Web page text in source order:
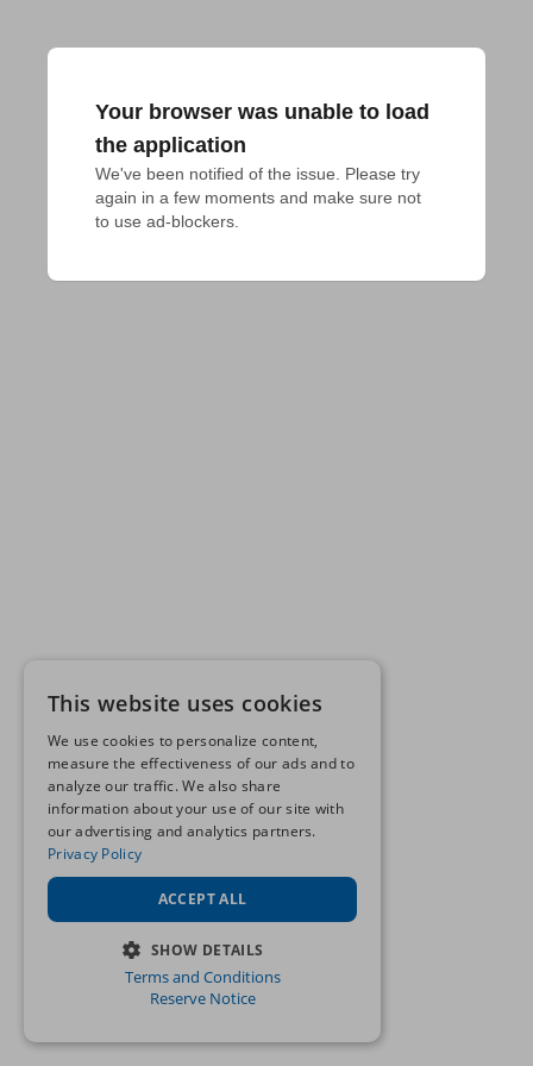
Your browser was unable to load
the application
We've been notified of the issue. Please try
again in a few moments and make sure not
to use ad-blockers.
This website uses cookies
We use cookies to personalize content,
measure the effectiveness of our ads and to
analyze our traffic. We also share
information about your use of our site with
our advertising and analytics partners.
Privacy Policy
ACCEPT ALL
SHOW DETAILS
STRICTLY NECESSARY
Terms and Conditions
Reserve Notice